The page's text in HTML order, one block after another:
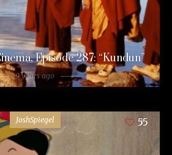
Episode 287: “Kundun”
9 years ago
JoshSpiegel 55